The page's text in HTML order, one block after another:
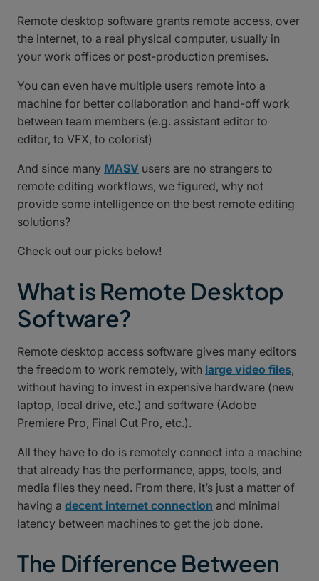
Remote desktop software grants remote access, over
the internet, to a real physical computer, usually in
your work offices or post-production premises.
You can even have multiple users remote into a
machine for better collaboration and hand-off work
between team members (e.g. assistant editor to
editor, to VFX, to colorist)
And since many MASV users are no strangers to
remote editing workflows, we figured, why not
provide some intelligence on the best remote editing
solutions?
Check out our picks below!
What is Remote Desktop
Software?
Remote desktop access software gives many editors
the freedom to work remotely, with large video files,
without having to invest in expensive hardware (new
laptop, local drive, etc.) and software (Adobe
Premiere Pro, Final Cut Pro, etc.).
All they have to do is remotely connect into a machine
that already has the performance, apps, tools, and
media files they need. From there, it’s just a matter of
having a decent internet connection and minimal
latency between machines to get the job done.
The Difference Between